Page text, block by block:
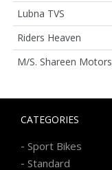
Lubna TVS
Riders Heaven
M/S. Shareen Motors
CATEGORIES
- Sport Bikes
- Standard